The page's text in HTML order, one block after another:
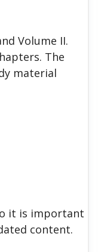
Volume II.
The
material
it is important
content.